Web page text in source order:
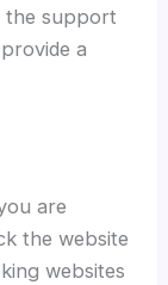
the support
a
are
the website
websites